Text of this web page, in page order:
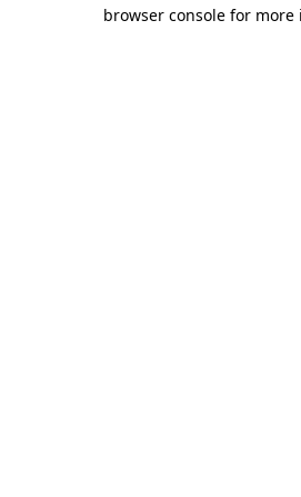
browser console for